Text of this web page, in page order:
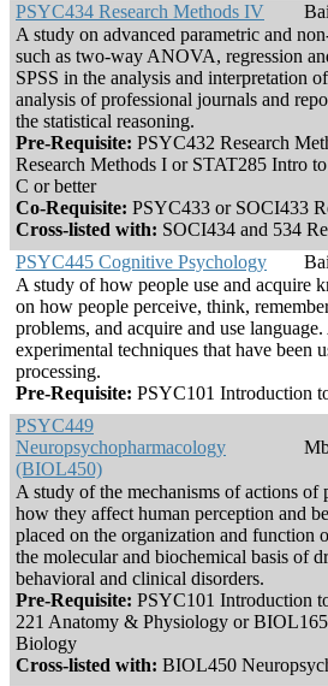
PSYC434 Research Methods IV
A study on advanced parametric and
such as two-way ANOVA, regression
SPSS in the analysis and interpretation
analysis of professional journals and
the statistical reasoning.
Pre-Requisite: PSYC432 Research
Research Methods I or STAT285 Intro
C or better
Co-Requisite: PSYC433 or SOCI433
Cross-listed with: SOCI434 and 534
PSYC445 Cognitive Psychology
A study of how people use and acquire
on how people perceive, think,
problems, and acquire and use
experimental techniques that have been
processing.
Pre-Requisite: PSYC101 Introduction
PSYC449
Neuropsychopharmacology
(BIOL450)
A study of the mechanisms of actions of
how they affect human perception and
placed on the organization and function
the molecular and biochemical basis of
behavioral and clinical disorders.
Pre-Requisite: PSYC101 Introduction
221 Anatomy & Physiology or
Biology
Cross-listed with: BIOL450